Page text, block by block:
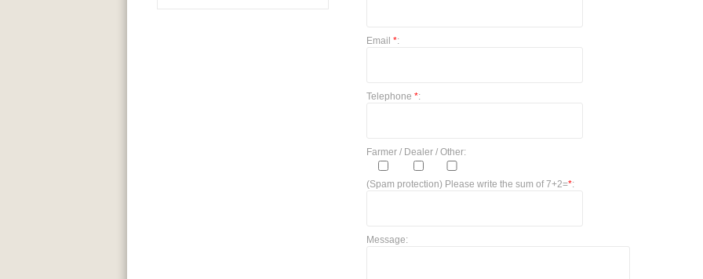
Email *:
Telephone *:
Farmer / Dealer / Other:
(Spam protection) Please write the sum of 7+2=*:
Message: